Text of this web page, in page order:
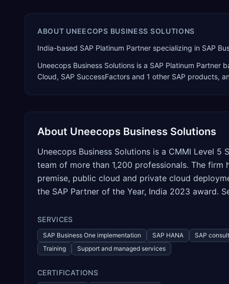
ABOUT UNEECOPS BUSINESS SOLUTIONS
India-based SAP Platinum Partner specializing in SAP
Uneecops Business Solutions is a SAP Platinum Partner
Cloud, SAP SuccessFactors and 1 other SAP products,
About Uneecops Business Solutions
Uneecops Business Solutions is a CMMI Level
team of more than 1,200 professionals. The firm
premise, public cloud and private cloud
the SAP Partner of the Year, India 2023 award.
SERVICES
SAP Business One implementation SAP HANA SAP
Training
Support and managed services
CERTIFICATIONS